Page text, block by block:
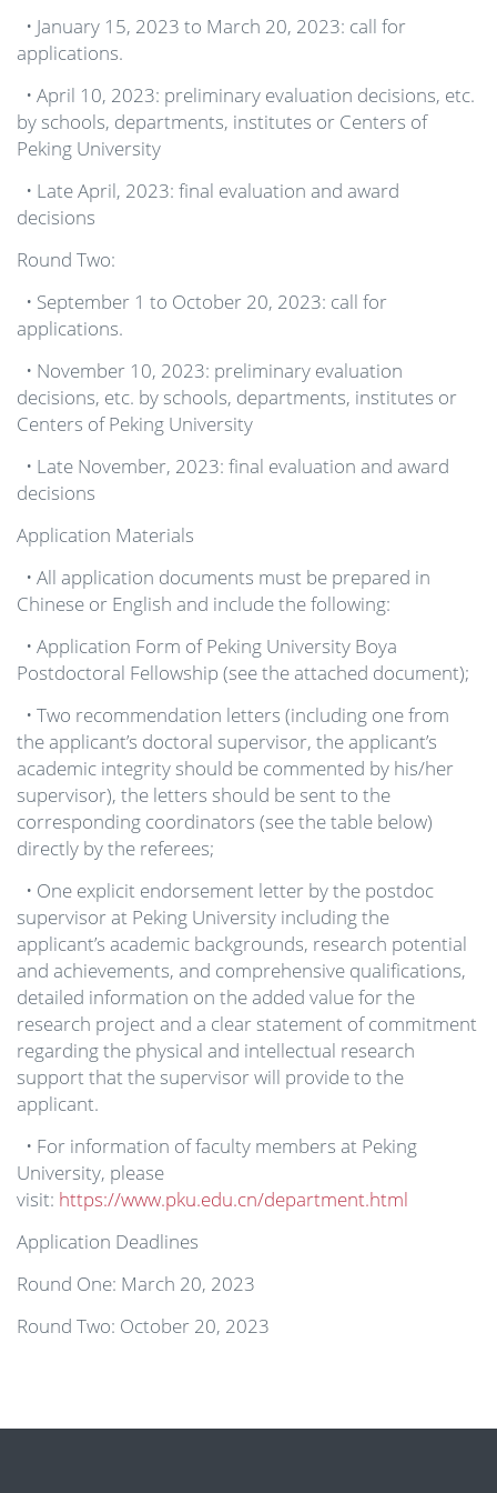
• January 15, 2023 to March 20, 2023: call for
applications.
• April 10, 2023: preliminary evaluation decisions, etc.
by schools, departments, institutes or Centers of
Peking University
• Late April, 2023: final evaluation and award
decisions
Round Two:
• September 1 to October 20, 2023: call for
applications.
• November 10, 2023: preliminary evaluation
decisions, etc. by schools, departments, institutes or
Centers of Peking University
• Late November, 2023: final evaluation and award
decisions
Application Materials
• All application documents must be prepared in
Chinese or English and include the following:
• Application Form of Peking University Boya
Postdoctoral Fellowship (see the attached document);
• Two recommendation letters (including one from
the applicant’s doctoral supervisor, the applicant’s
academic integrity should be commented by his/her
supervisor), the letters should be sent to the
corresponding coordinators (see the table below)
directly by the referees;
• One explicit endorsement letter by the postdoc
supervisor at Peking University including the
applicant’s academic backgrounds, research potential
and achievements, and comprehensive qualifications,
detailed information on the added value for the
research project and a clear statement of commitment
regarding the physical and intellectual research
support that the supervisor will provide to the
applicant.
• For information of faculty members at Peking
University, please
visit: https://www.pku.edu.cn/department.html
Application Deadlines
Round One: March 20, 2023
Round Two: October 20, 2023